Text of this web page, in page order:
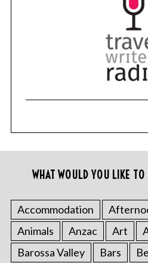
WHAT WOULD YOU LIKE
Accommodation
Animals
Anzac Art
Barossa Valley
Bars